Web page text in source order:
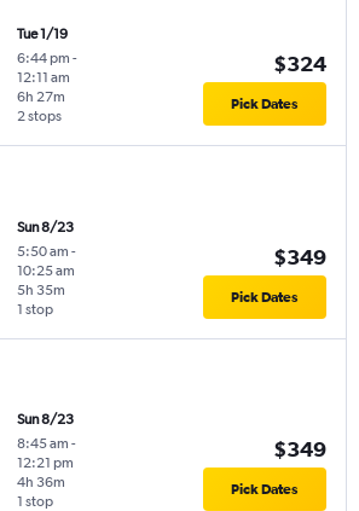
Tue 1/19
6:44 pm -
12:11 am
2 stops
6h 27m
$324
Pick Dates
Sun 8/23
5:50 am -
10:25 am
1 stop
5h 35m
$349
Pick Dates
Sun 8/23
8:45 am -
12:21 pm
1 stop
4h 36m
$349
Pick Dates